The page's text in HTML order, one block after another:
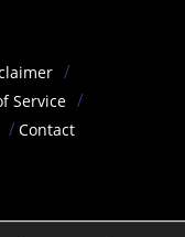
Service
Contact